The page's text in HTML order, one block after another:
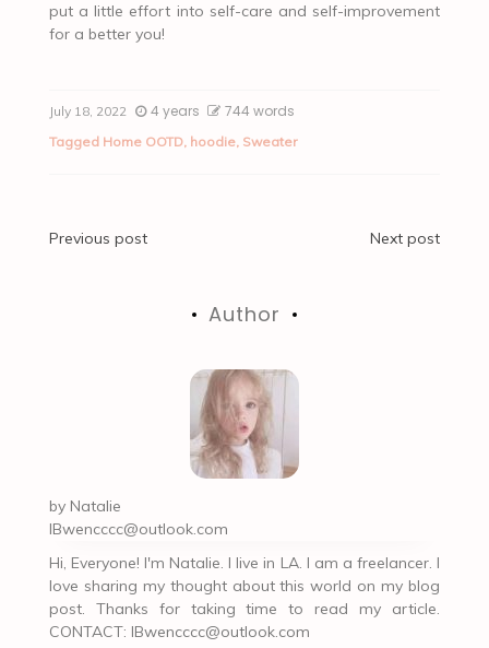
put a little effort into self-care and self-improvement
for a better you!
July 18, 2022 4 years 744 words
Tagged Home OOTD, hoodie, Sweater
Post
Previous post Next post
Author
by Natalie
IBwencccc@outlook.com
Hi, Everyone! I'm Natalie. I live in LA. I am a freelancer. I
love sharing my thought about this world on my blog
post. Thanks for taking time to read my article.
CONTACT: IBwencccc@outlook.com